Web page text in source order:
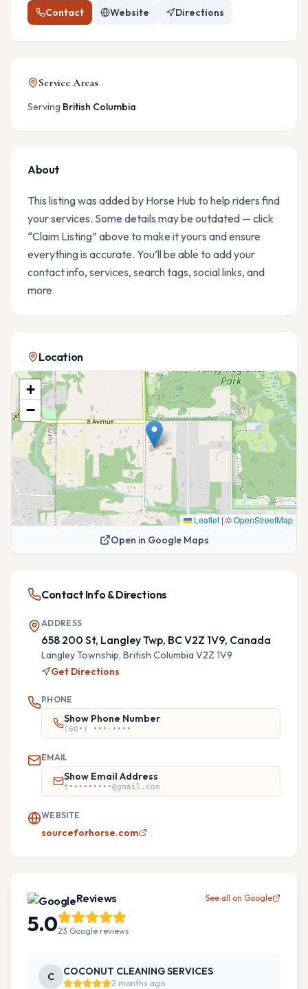
Contact Website Directions
Service Areas
Serving British Columbia
About
This listing was added by Horse Hub to help riders find
your services. Some details may be outdated — click
“Claim Listing” above to make it yours and ensure
everything is accurate. You’ll be able to add your
contact info, services, search tags, social links, and
more
Location
+
−
Leaflet | ©OpenStreetMap
Open in Google Maps
Contact Info & Directions
ADDRESS
658 200 St, Langley Twp, BC V2Z 1V9, Canada
Langley Township, British Columbia V2Z 1V9
Get Directions
PHONE
Show Phone Number
(60•) •••-••••
EMAIL
Show Email Address
t•••••••••@gmail.com
WEBSITE
sourceforhorse.com
Reviews See all on Google
5.023 Google reviews
C COCONUT CLEANING SERVICES
2 months ago